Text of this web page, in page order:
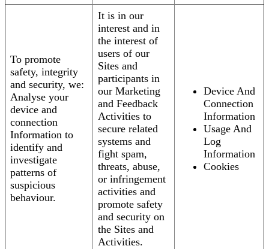
To promote
safety, integrity
and security, we:
Analyse your
device and
connection
Information to
identify and
investigate
patterns of
suspicious
behaviour.
It is in our
interest and in
the interest of
users of our
Sites and
participants in
our Marketing
and Feedback
Activities to
secure related
systems and
fight spam,
threats, abuse,
or infringement
activities and
promote safety
and security on
the Sites and
Activities.
Device And
Connection
Information
Usage And
Log
Information
Cookies